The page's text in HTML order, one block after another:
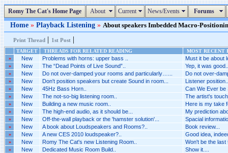
Romy The Cat's Home Page About Current News/Events Forums
Home » Playback Listening » About speakers Imbedded Macro-
Print Thread | 1st Post |
TARGET THREADS FOR RELATED READING
MOST RECENT
»
New Problems with horns: upper bass .. Must it be about
» New The “Dead Points of Live Sound”.. Yep, it was
» New Do not over-damped your rooms and particularly…... Do not over-
» New Don't position speakers but create Sound in room... Listener
» New 45Hz Bass Horn.. Can We Ever
» New The not-so-big listening room.. The artist's
» New Building a new music room.. Here is my take
» New The high-end audio, as it should be... My prediction
» New Off-the-wall playback or the 'hamster solution'... Spacial
» New A book about Loudspeakers and Rooms?.. Book review...
» New A new CES 2010 loudspeaker?.. Good idea,
» New Romy The Cat's new Listening Room.. Won't be the last
» New Dedicated Music Room Build.. Show it....